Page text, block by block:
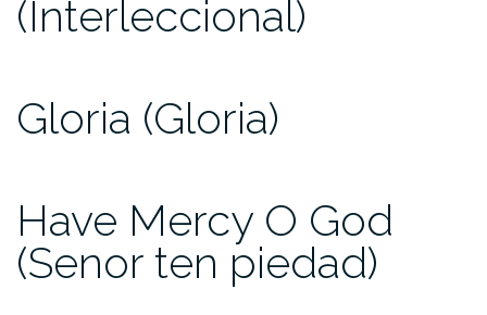
(Interleccional)
Gloria (Gloria)
Have Mercy O God
(Senor ten piedad)